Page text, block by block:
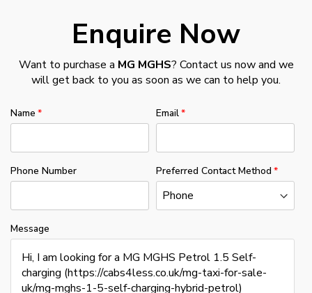
Enquire Now
Want to purchase a MG MGHS? Contact us now and we
will get back to you as soon as we can to help you.
Name Email
Phone Number Preferred Contact Method
Message